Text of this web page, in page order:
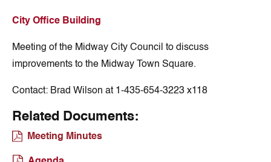
City Office Building
Meeting of the Midway City Council to discuss
improvements to the Midway Town Square.
Contact: Brad Wilson at 1-435-654-3223 x118
Related Documents:
Meeting Minutes